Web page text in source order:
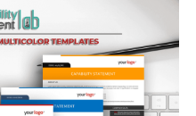
may
be
chosen
on
the
product
page